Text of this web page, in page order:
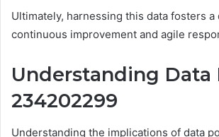
Ultimately, harnessing this data fosters
continuous improvement and agile
Understanding Data
234202299
Understanding the implications of data